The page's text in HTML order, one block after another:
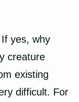
yes, why
creature
existing
difficult. For